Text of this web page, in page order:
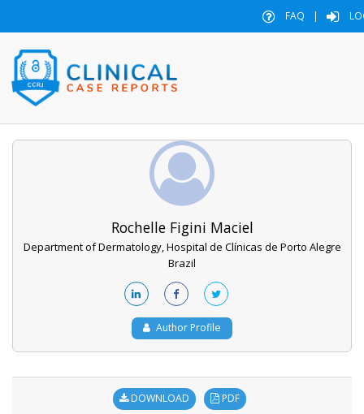
FAQ |
Rochelle Figini Maciel
Department of Dermatology, Hospital de Clínicas de Porto Alegre
Brazil
Author Profile
DOWNLOAD PDF